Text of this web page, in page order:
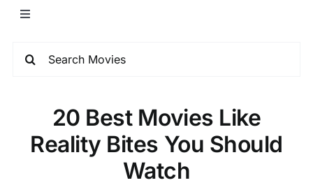
20 Best Movies Like
Reality Bites You Should
Watch